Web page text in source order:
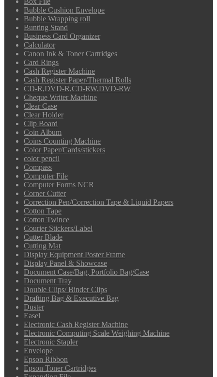
Bubble Cushion Envelope
Bubble Wrapping roll
Bunting Stand
Business Card Organizer
Calculator
Canon Ink & Toner Cartridges
Card Rings
Cash Register Machine
Cash Register Paper/Thermal Rolls
CD-R,DVD-R,CD-RW,DVD-RW
Cheque Writer Machine
Clear Case
Clear Holder
Clip Board
Coin Album
Coins Counting Machine
Color Paper/Cards/stickers
color pencil
Compass
Computer File
Computer Forms NCR
Corner Cutter
Correction Pen/Correction Tape & Liquid Papers
Cotton Tape
Cotton Twince
Courier Stickers/Label
Cutter Blade
Cutting Mat
Display Equipment Poster Frame
Display Panel & Showcase
Document Case/Bag, Portfolio Bag/Case
Document Tray
Double Clips/ Binder Clips
Drafting Bag & Executive Bag
Duster
Easel
Electronic Cash Register Machine
Electronic Computing Scale Weighing Machine
Electronic Stapler
Envelope
Epson Ribbon
Epson Toner Cartridges